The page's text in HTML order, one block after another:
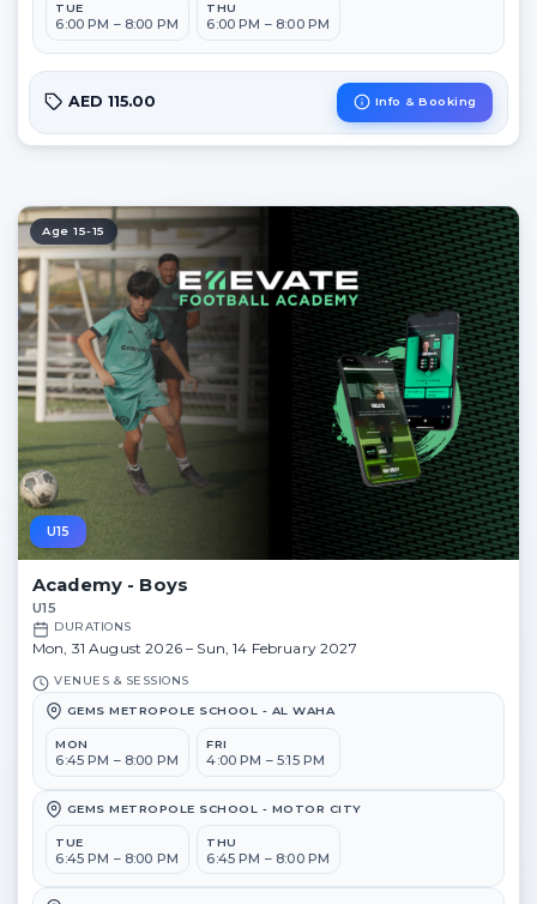
TUE
6:00 PM – 8:00 PM
THU
6:00 PM – 8:00 PM
AED 115.00 Info & Booking
Age 15-15
U15
Academy - Boys
U15
DURATIONS
Mon, 31 August 2026 – Sun, 14 February 2027
VENUES & SESSIONS
GEMS METROPOLE SCHOOL - AL WAHA
MON
6:45 PM – 8:00 PM
FRI
4:00 PM – 5:15 PM
GEMS METROPOLE SCHOOL - MOTOR CITY
TUE
6:45 PM – 8:00 PM
THU
6:45 PM – 8:00 PM